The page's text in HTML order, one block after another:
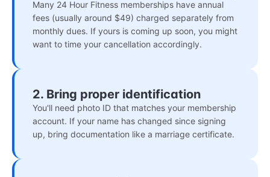
Many 24 Hour Fitness memberships have annual
fees (usually around $49) charged separately from
monthly dues. If yours is coming up soon, you might
want to time your cancellation accordingly.
2. Bring proper identification
You'll need photo ID that matches your membership
account. If your name has changed since signing
up, bring documentation like a marriage certificate.